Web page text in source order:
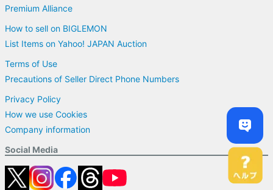
Premium Alliance
How to sell on BIGLEMON
List Items on Yahoo! JAPAN Auction
Terms of Use
Precautions of Seller Direct Phone Numbers
Privacy Policy
How we use Cookies
Company information
Social Media